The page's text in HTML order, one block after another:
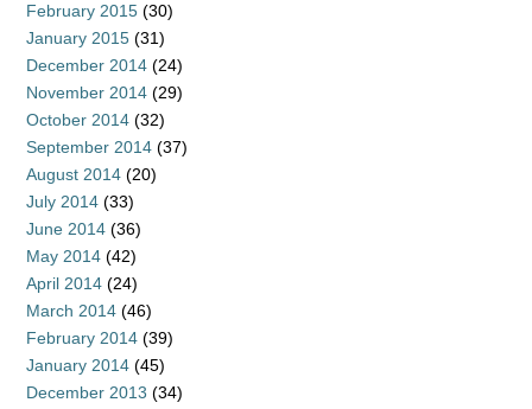
February 2015 (30)
January 2015 (31)
December 2014 (24)
November 2014 (29)
October 2014 (32)
September 2014 (37)
August 2014 (20)
July 2014 (33)
June 2014 (36)
May 2014 (42)
April 2014 (24)
March 2014 (46)
February 2014 (39)
January 2014 (45)
December 2013 (34)